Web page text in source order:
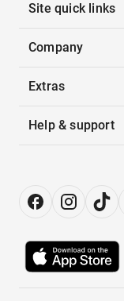
Site quick links
Company
Extras
Help & support